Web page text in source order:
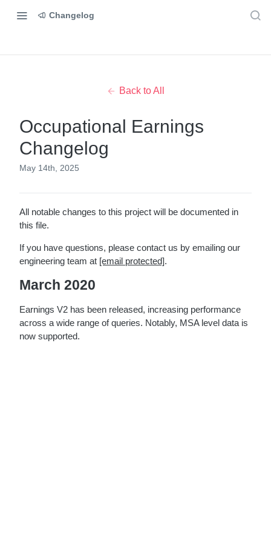
Changelog
Back to All
Occupational Earnings
Changelog
May 14th, 2025
All notable changes to this project will be documented in
this file.
If you have questions, please contact us by emailing our
engineering team at [email protected].
March 2020
Earnings V2 has been released, increasing performance
across a wide range of queries. Notably, MSA level data is
now supported.